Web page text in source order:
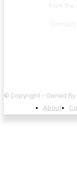
© Copyright - Owned By
About